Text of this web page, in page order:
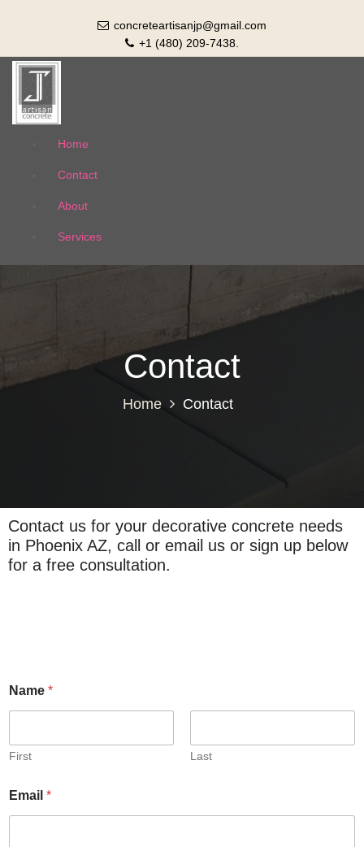
concreteartisanjp@gmail.com
+1 (480) 209-7438.
Artisan Concrete
Home
Contact
About
Services
Contact
Home Contact
Contact us for your decorative concrete needs
in Phoenix AZ, call or email us or sign up below
for a free consultation.
Name *
First Last
Email *